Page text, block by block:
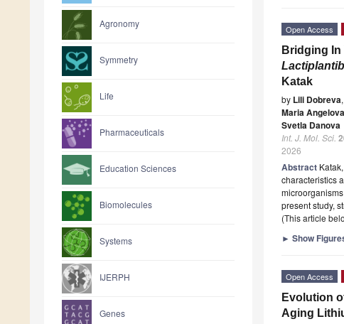
Open Access
Bridging
Katak
by Lili Dobreva,
Maria Angelova
Svetla Danova
Int. J. Mol. Sci.
2026
Abstract
characteristics
present study,
(This article
► Show
Open Access
Evolution
Aging
Agronomy
Symmetry
Life
Pharmaceuticals
Education Sciences
Biomolecules
Systems
IJERPH
Genes